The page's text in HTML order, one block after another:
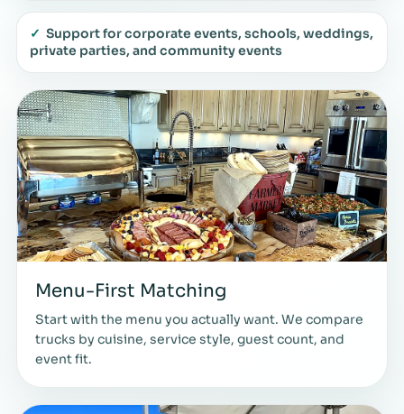
✓ Support for corporate events, schools, weddings,
private parties, and community events
Menu-First Matching
Start with the menu you actually want. We compare
trucks by cuisine, service style, guest count, and
event fit.